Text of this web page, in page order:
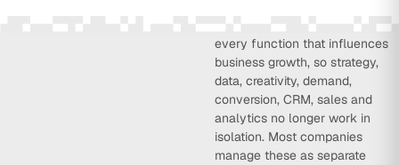
every function that influences
business growth, so strategy,
data, creativity, demand,
conversion, CRM, sales and
analytics no longer work in
isolation. Most companies
manage these as separate